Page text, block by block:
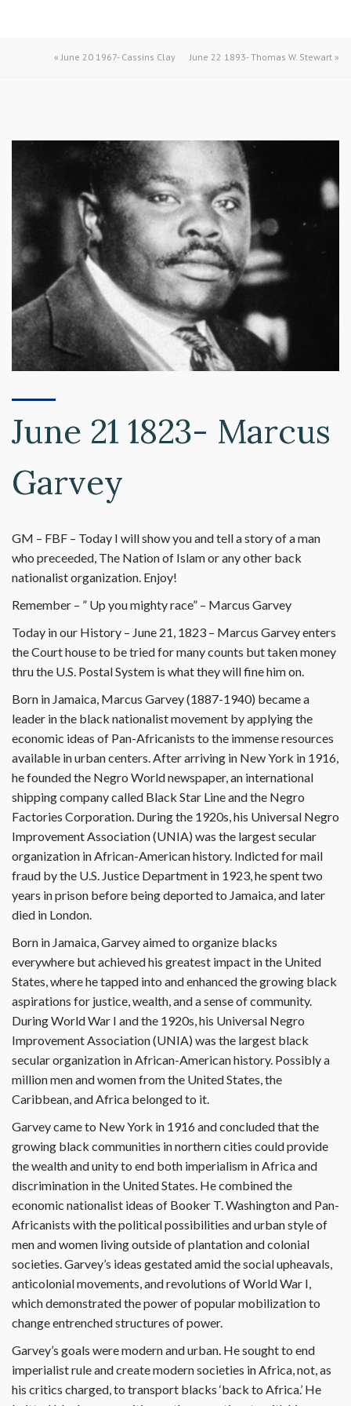
«June 20 1967- Cassins Clay June 22 1893- Thomas W. Stewart »
June 21 1823- Marcus
Garvey
GM – FBF – Today I will show you and tell a story of a man
who preceeded, The Nation of Islam or any other back
nationalist organization. Enjoy!
Remember – ” Up you mighty race” – Marcus Garvey
Today in our History – June 21, 1823 – Marcus Garvey enters
the Court house to be tried for many counts but taken money
thru the U.S. Postal System is what they will fine him on.
Born in Jamaica, Marcus Garvey (1887-1940) became a
leader in the black nationalist movement by applying the
economic ideas of Pan-Africanists to the immense resources
available in urban centers. After arriving in New York in 1916,
he founded the Negro World newspaper, an international
shipping company called Black Star Line and the Negro
Factories Corporation. During the 1920s, his Universal Negro
Improvement Association (UNIA) was the largest secular
organization in African-American history. Indicted for mail
fraud by the U.S. Justice Department in 1923, he spent two
years in prison before being deported to Jamaica, and later
died in London.
Born in Jamaica, Garvey aimed to organize blacks
everywhere but achieved his greatest impact in the United
States, where he tapped into and enhanced the growing black
aspirations for justice, wealth, and a sense of community.
During World War I and the 1920s, his Universal Negro
Improvement Association (UNIA) was the largest black
secular organization in African-American history. Possibly a
million men and women from the United States, the
Caribbean, and Africa belonged to it.
Garvey came to New York in 1916 and concluded that the
growing black communities in northern cities could provide
the wealth and unity to end both imperialism in Africa and
discrimination in the United States. He combined the
economic nationalist ideas of Booker T. Washington and Pan-
Africanists with the political possibilities and urban style of
men and women living outside of plantation and colonial
societies. Garvey’s ideas gestated amid the social upheavals,
anticolonial movements, and revolutions of World War I,
which demonstrated the power of popular mobilization to
change entrenched structures of power.
Garvey’s goals were modern and urban. He sought to end
imperialist rule and create modern societies in Africa, not, as
his critics charged, to transport blacks ‘back to Africa.’ He